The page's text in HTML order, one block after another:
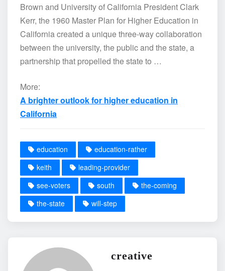
Brown and University of California President Clark
Kerr, the 1960 Master Plan for Higher Education in
California created a unique three-way collaboration
between the university, the public and the state, a
partnership that propelled the state to …
More:
A brighter outlook for higher education in
California
education
education-rather
keith
leading-provider
see-voters
south
the-coming
the-state
will-step
creative